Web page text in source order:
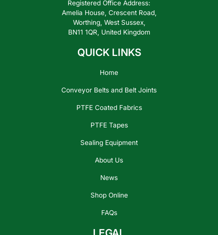
Registered Office Address:
Amelia House, Crescent Road,
Worthing, West Sussex,
BN11 1QR, United Kingdom
QUICK LINKS
Home
Conveyor Belts and Belt Joints
PTFE Coated Fabrics
PTFE Tapes
Sealing Equipment
About Us
News
Shop Online
FAQs